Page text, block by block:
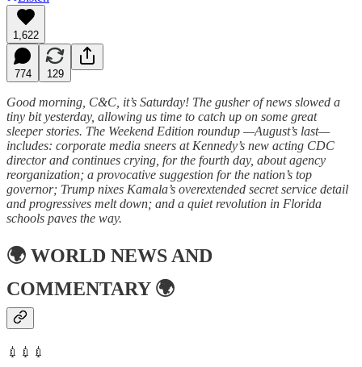
1,622
774 129
Good morning, C&C, it’s Saturday! The gusher of news slowed a
tiny bit yesterday, allowing us time to catch up on some great
sleeper stories. The Weekend Edition roundup —August’s last—
includes: corporate media sneers at Kennedy’s new acting CDC
director and continues crying, for the fourth day, about agency
reorganization; a provocative suggestion for the nation’s top
governor; Trump nixes Kamala’s overextended secret service detail
and progressives melt down; and a quiet revolution in Florida
schools paves the way.
🌍 WORLD NEWS AND
COMMENTARY🌍
💉💉💉